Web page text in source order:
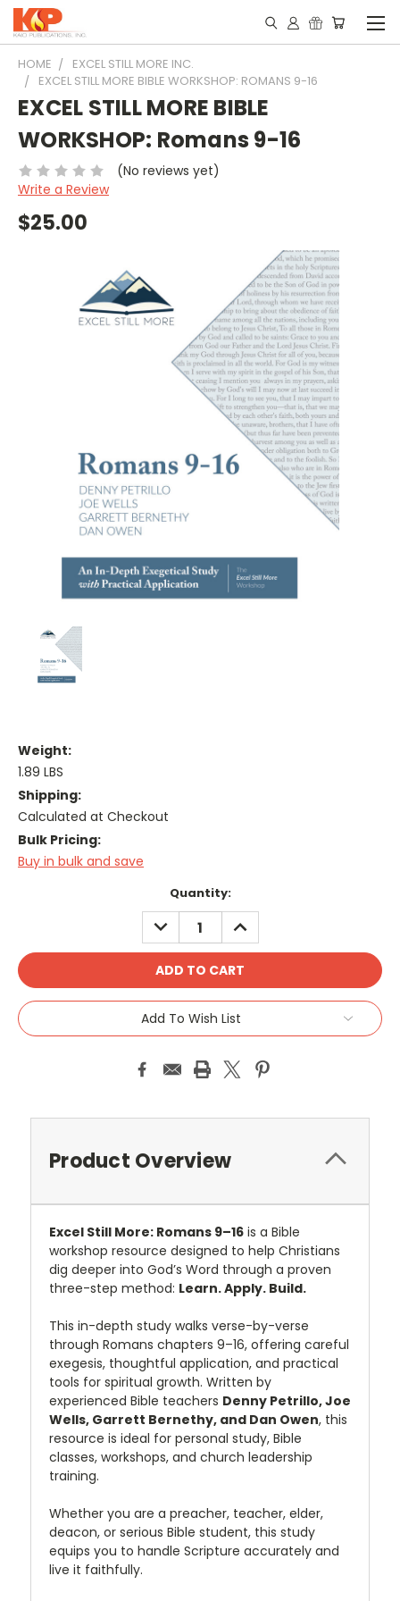
HOME
EXCEL STILL MORE INC.
EXCEL STILL MORE BIBLE WORKSHOP: ROMANS 9-16
EXCEL STILL MORE BIBLE
WORKSHOP: Romans 9-16
(No reviews yet)
Write a Review
$25.00
Weight:
1.89 LBS
Shipping:
Calculated at Checkout
Bulk Pricing:
Buy in bulk and save
Quantity:
DECREASE
QUANTITY:
INCREASE
QUANTITY:
Add To Wish List
Product Overview
Excel Still More: Romans 9–16 is a Bible
workshop resource designed to help Christians
dig deeper into God’s Word through a proven
three-step method: Learn. Apply. Build.
This in-depth study walks verse-by-verse
through Romans chapters 9–16, offering careful
exegesis, thoughtful application, and practical
tools for spiritual growth. Written by
experienced Bible teachers Denny Petrillo, Joe
Wells, Garrett Bernethy, and Dan Owen, this
resource is ideal for personal study, Bible
classes, workshops, and church leadership
training.
Whether you are a preacher, teacher, elder,
deacon, or serious Bible student, this study
equips you to handle Scripture accurately and
live it faithfully.